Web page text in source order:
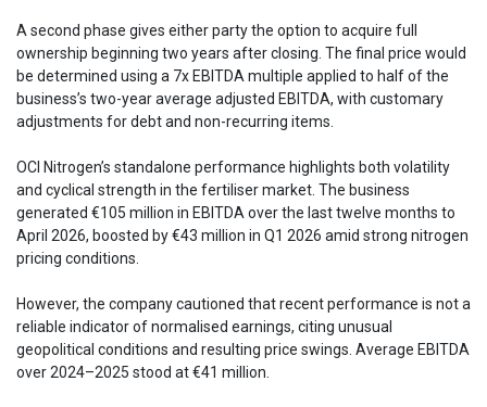
A second phase gives either party the option to acquire full
ownership beginning two years after closing. The final price would
be determined using a 7x EBITDA multiple applied to half of the
business’s two-year average adjusted EBITDA, with customary
adjustments for debt and non-recurring items.
OCI Nitrogen’s standalone performance highlights both volatility
and cyclical strength in the fertiliser market. The business
generated €105 million in EBITDA over the last twelve months to
April 2026, boosted by €43 million in Q1 2026 amid strong nitrogen
pricing conditions.
However, the company cautioned that recent performance is not a
reliable indicator of normalised earnings, citing unusual
geopolitical conditions and resulting price swings. Average EBITDA
over 2024–2025 stood at €41 million.